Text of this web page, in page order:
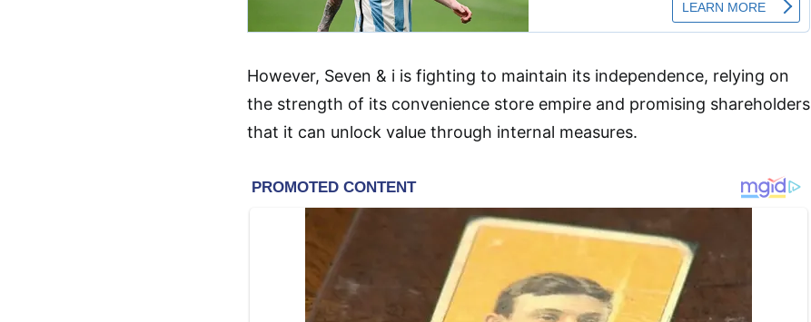
However, Seven & i is fighting to maintain its independence, relying on
the strength of its convenience store empire and promising shareholders
that it can unlock value through internal measures.